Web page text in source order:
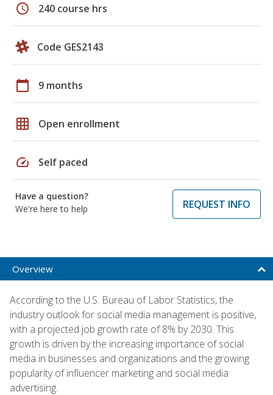
schedule 240 course hrs
Code GES2143
calendar_today 9 months
grid_on Open enrollment
speed Self paced
Have a question?
We're here to help
REQUEST INFO
Overview
According to the U.S. Bureau of Labor Statistics, the
industry outlook for social media management is positive,
with a projected job growth rate of 8% by 2030. This
growth is driven by the increasing importance of social
media in businesses and organizations and the growing
popularity of influencer marketing and social media
advertising.